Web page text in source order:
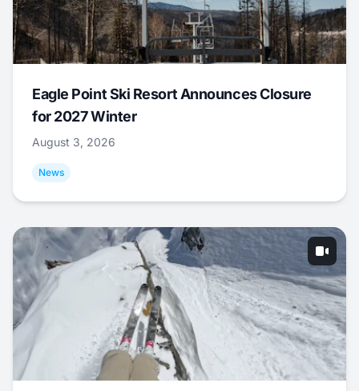
Eagle Point Ski Resort Announces Closure
for 2027 Winter
August 3, 2026
News